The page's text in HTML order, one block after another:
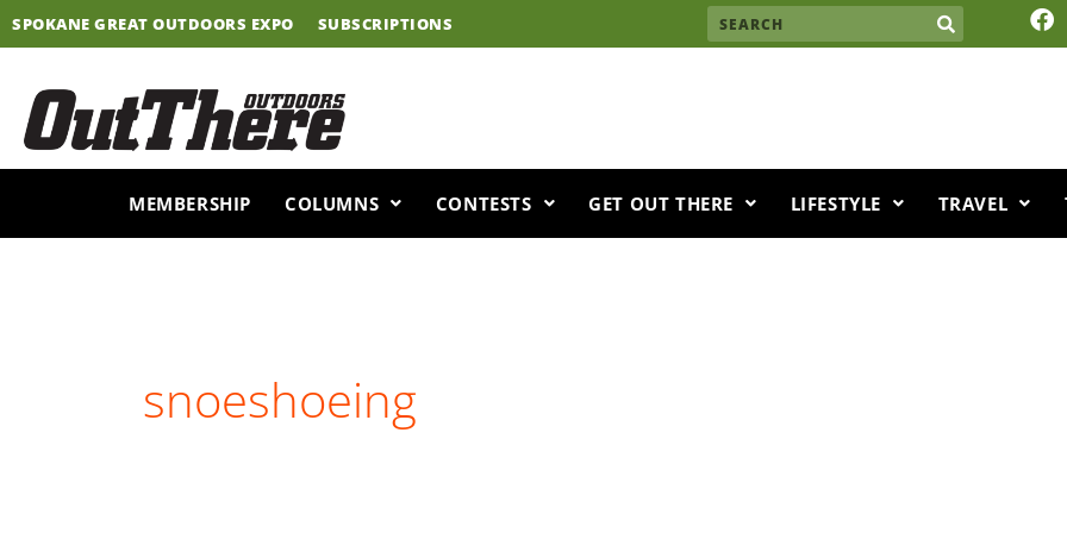
Skip
to
SPOKANE GREAT OUTDOORS EXPO SUBSCRIPTIONS Search F
a
o
MEMBERSHIP COLUMNS CONTESTS GET OUT THERE LIFESTYLE TRAVEL
snoeshoeing